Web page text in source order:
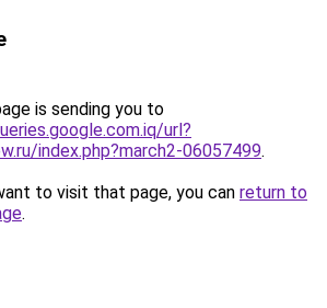
is sending you to
url?
index.php?march2-06057499.
to visit that page, you can return to
.